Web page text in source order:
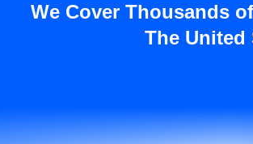
We Cover Thousands
The United